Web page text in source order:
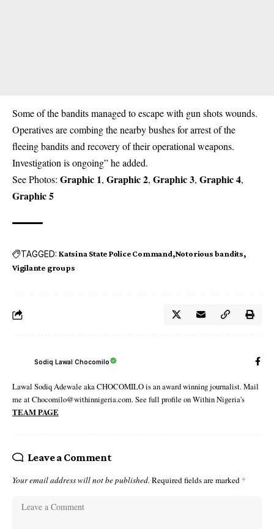
Some of the bandits managed to escape with gun shots wounds.
Operatives are combing the nearby bushes for arrest of the
fleeing bandits and recovery of their operational weapons.
Investigation is ongoing” he added.
See Photos: Graphic 1, Graphic 2, Graphic 3, Graphic 4,
Graphic 5
TAGGED: Katsina State Police Command Notorious bandits
Vigilante groups
Sodiq Lawal Chocomilo
Lawal Sodiq Adewale aka CHOCOMILO is an award winning journalist. Mail
me at Chocomilo@withinnigeria.com. See full profile on Within Nigeria's
TEAM PAGE
Leave a Comment
Your email address will not be published. Required fields are marked *